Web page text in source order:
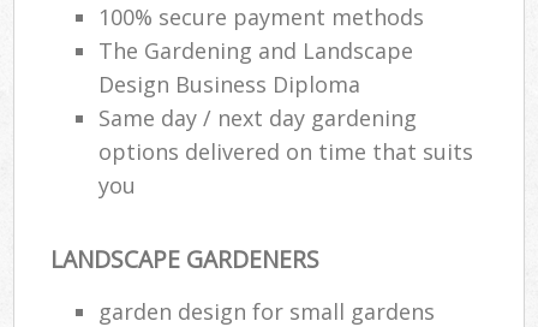
100% secure payment methods
The Gardening and Landscape
Design Business Diploma
Same day / next day gardening
options delivered on time that suits
you
LANDSCAPE GARDENERS
garden design for small gardens